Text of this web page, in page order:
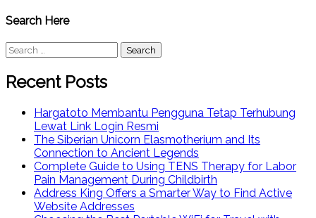
Search Here
Search
for:
Recent Posts
Hargatoto Membantu Pengguna Tetap Terhubung
Lewat Link Login Resmi
The Siberian Unicorn Elasmotherium and Its
Connection to Ancient Legends
Complete Guide to Using TENS Therapy for Labor
Pain Management During Childbirth
Address King Offers a Smarter Way to Find Active
Website Addresses